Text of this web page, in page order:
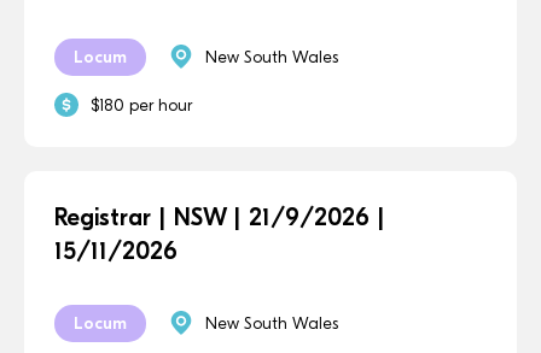
Locum New South Wales
$180 per hour
Registrar | NSW | 21/9/2026 |
15/11/2026
Locum New South Wales